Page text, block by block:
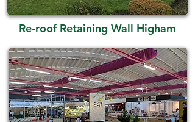
Re-roof Retaining Wall Higham